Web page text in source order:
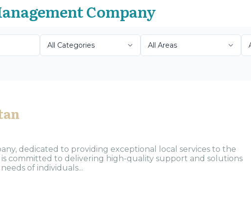
Company
dedicated to providing exceptional local services to the
committed to delivering high-quality support and solutions
of individuals...